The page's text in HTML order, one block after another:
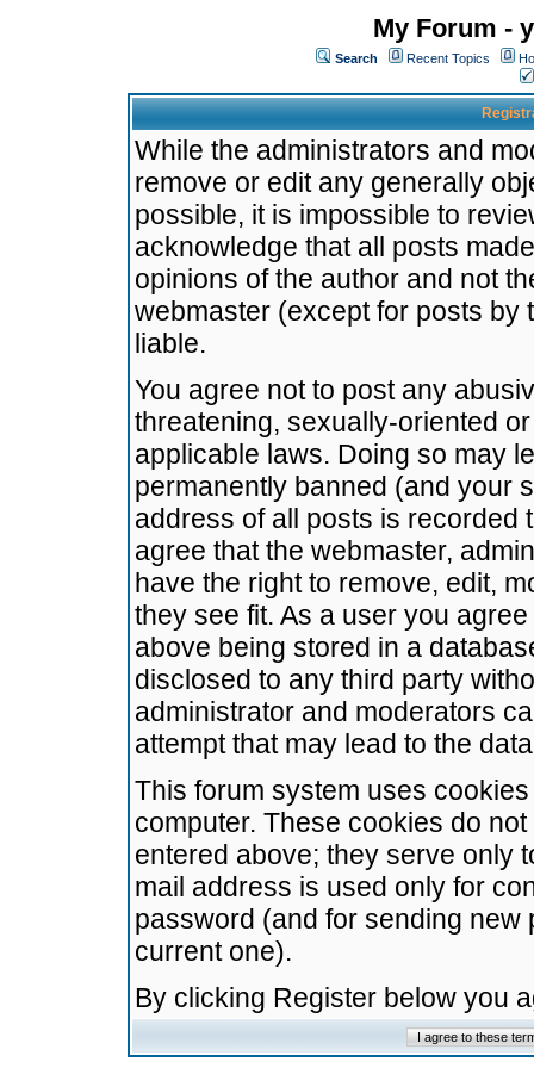
My Forum -
Search Recent Topics
While the administrators and
remove or edit any generally
possible, it is impossible to
acknowledge that all posts
opinions of the author and not
webmaster (except for posts by
liable.
You agree not to post any
threatening, sexually-oriented
applicable laws. Doing so may
permanently banned (and your
address of all posts is recorded
agree that the webmaster,
have the right to remove, edit,
they see fit. As a user you
above being stored in a
disclosed to any third party
administrator and moderators
attempt that may lead to the
This forum system uses
computer. These cookies do
entered above; they serve only
mail address is used only for
password (and for sending
current one).
By clicking Register below you